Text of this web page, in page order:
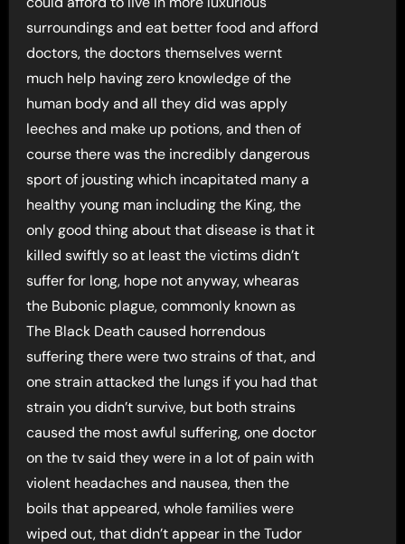
surroundings and eat better food and afford
doctors, the doctors themselves wernt
much help having zero knowledge of the
human body and all they did was apply
leeches and make up potions, and then of
course there was the incredibly dangerous
sport of jousting which incapitated many a
healthy young man including the King, the
only good thing about that disease is that it
killed swiftly so at least the victims didn’t
suffer for long, hope not anyway, whearas
the Bubonic plague, commonly known as
The Black Death caused horrendous
suffering there were two strains of that, and
one strain attacked the lungs if you had that
strain you didn’t survive, but both strains
caused the most awful suffering, one doctor
on the tv said they were in a lot of pain with
violent headaches and nausea, then the
boils that appeared, whole families were
wiped out, that didn’t appear in the Tudor